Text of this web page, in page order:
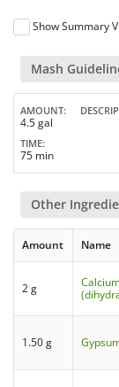
Show Summary
Mash
AMOUNT
4.5 gal
TIME
75 min
Other
Amount Name
2 g
1.50 g